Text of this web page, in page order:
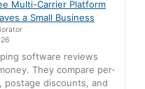
Multi-Carrier Platform
a Small Business
software reviews
They compare per-
postage discounts, and